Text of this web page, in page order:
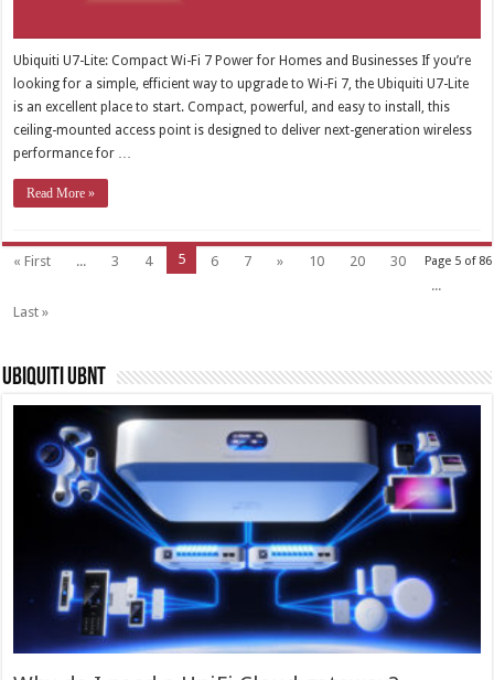
Ubiquiti U7-Lite: Compact Wi-Fi 7 Power for Homes and Businesses If you’re
looking for a simple, efficient way to upgrade to Wi-Fi 7, the Ubiquiti U7-Lite
is an excellent place to start. Compact, powerful, and easy to install, this
ceiling-mounted access point is designed to deliver next-generation wireless
performance for …
Read More »
Page 5 of 86
« First ... 3 4 5 6 7 » 10 20
30
...
Last »
Ubiquiti UBNT